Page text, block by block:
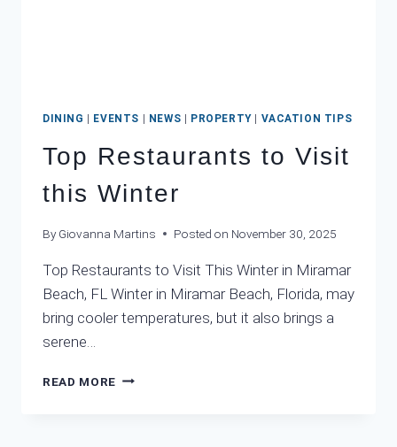
DINING EVENTS NEWS PROPERTY| VACATION TIPS
Top Restaurants to Visit
this Winter
By Giovanna Martins Posted on November 30, 2025
Top Restaurants to Visit This Winter in Miramar
Beach, FL Winter in Miramar Beach, Florida, may
bring cooler temperatures, but it also brings a
serene…
READ MORE TOP